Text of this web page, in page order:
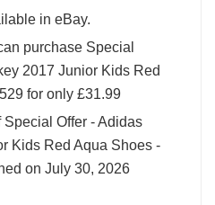
in eBay.
purchase Special
2017 Junior Kids Red
for only £31.99
Offer - Adidas
Kids Red Aqua Shoes -
on July 30, 2026